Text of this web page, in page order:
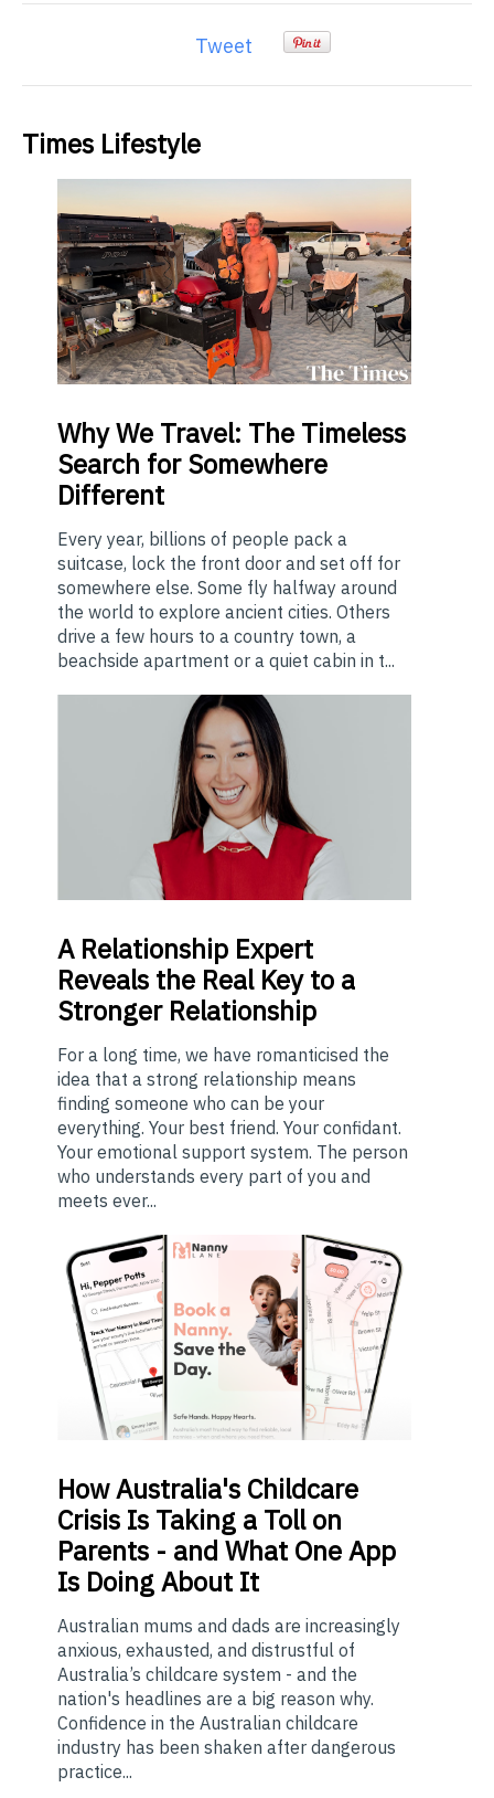
Tweet
Times Lifestyle
WhyWe Travel: The Timeless
Search for Somewhere
Different
Every year, billions of people pack a
suitcase, lock the front door and set off for
somewhere else. Some fly halfway around
the world to explore ancient cities. Others
drive a few hours to a country town, a
beachside apartment or a quiet cabin in t...
ARelationship Expert
Reveals the Real Key to a
Stronger Relationship
For a long time, we have romanticised the
idea that a strong relationship means
finding someone who can be your
everything. Your best friend. Your confidant.
Your emotional support system. The person
who understands every part of you and
meets ever...
HowAustralia's Childcare
Crisis Is Taking a Toll on
Parents - and What One App
Is Doing About It
Australian mums and dads are increasingly
anxious, exhausted, and distrustful of
Australia’s childcare system - and the
nation's headlines are a big reason why.
Confidence in the Australian childcare
industry has been shaken after dangerous
practice...